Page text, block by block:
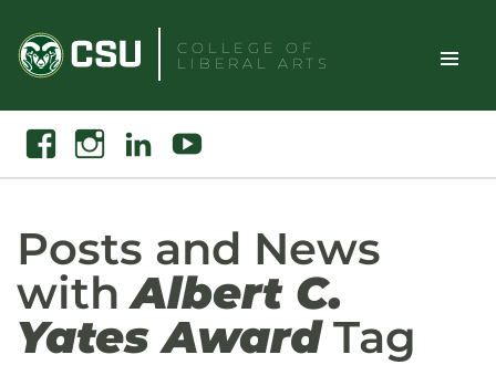
content
COLLEGE OF
LIBERAL ARTS
Toggle
Search
FacebookInstagramLinkedin Youtube
Posts and News
withAlbert C.
Yates AwardTag